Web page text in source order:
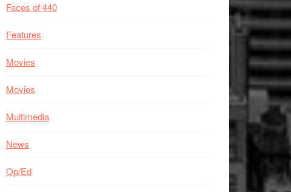
Faces of 440
Features
Movies
Movies
Multimedia
News
Op/Ed